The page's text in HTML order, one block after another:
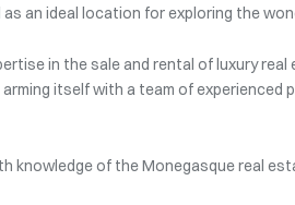
an ideal location for exploring the
in the sale and rental of luxury
itself with a team of
knowledge of the Monegasque real